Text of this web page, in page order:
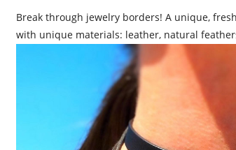
Break through jewelry borders! A unique,
with unique materials: leather, natural